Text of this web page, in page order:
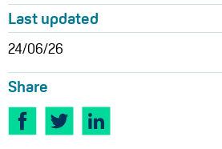
Last updated
24/06/26
Share